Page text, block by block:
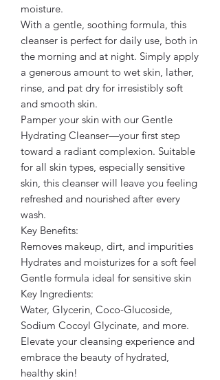
moisture.
With a gentle, soothing formula, this
cleanser is perfect for daily use, both in
the morning and at night. Simply apply
a generous amount to wet skin, lather,
rinse, and pat dry for irresistibly soft
and smooth skin.
Pamper your skin with our Gentle
Hydrating Cleanser—your first step
toward a radiant complexion. Suitable
for all skin types, especially sensitive
skin, this cleanser will leave you feeling
refreshed and nourished after every
wash.
Key Benefits:
Removes makeup, dirt, and impurities
Hydrates and moisturizes for a soft feel
Gentle formula ideal for sensitive skin
Key Ingredients:
Water, Glycerin, Coco-Glucoside,
Sodium Cocoyl Glycinate, and more.
Elevate your cleansing experience and
embrace the beauty of hydrated,
healthy skin!